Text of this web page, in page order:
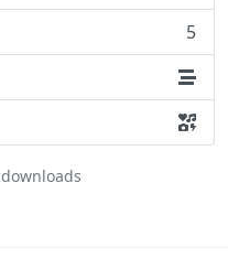
5
downloads